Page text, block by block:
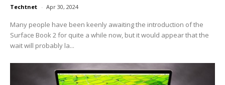
Techtnet - Apr 30, 2024
Many people have been keenly awaiting the introduction of the
Surface Book 2 for quite a while now, but it would appear that the
wait will probably la...